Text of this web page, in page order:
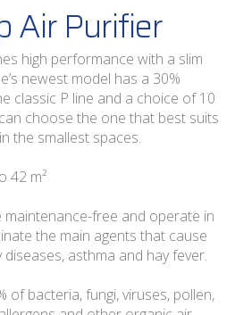
Air Purifier
high performance with a slim
newest model has a 30%
classic P line and a choice of 10
choose the one that best suits
the smallest spaces.
42 m²
free and operate in
the main agents that cause
asthma and hay fever.
of bacteria, fungi, viruses, pollen,